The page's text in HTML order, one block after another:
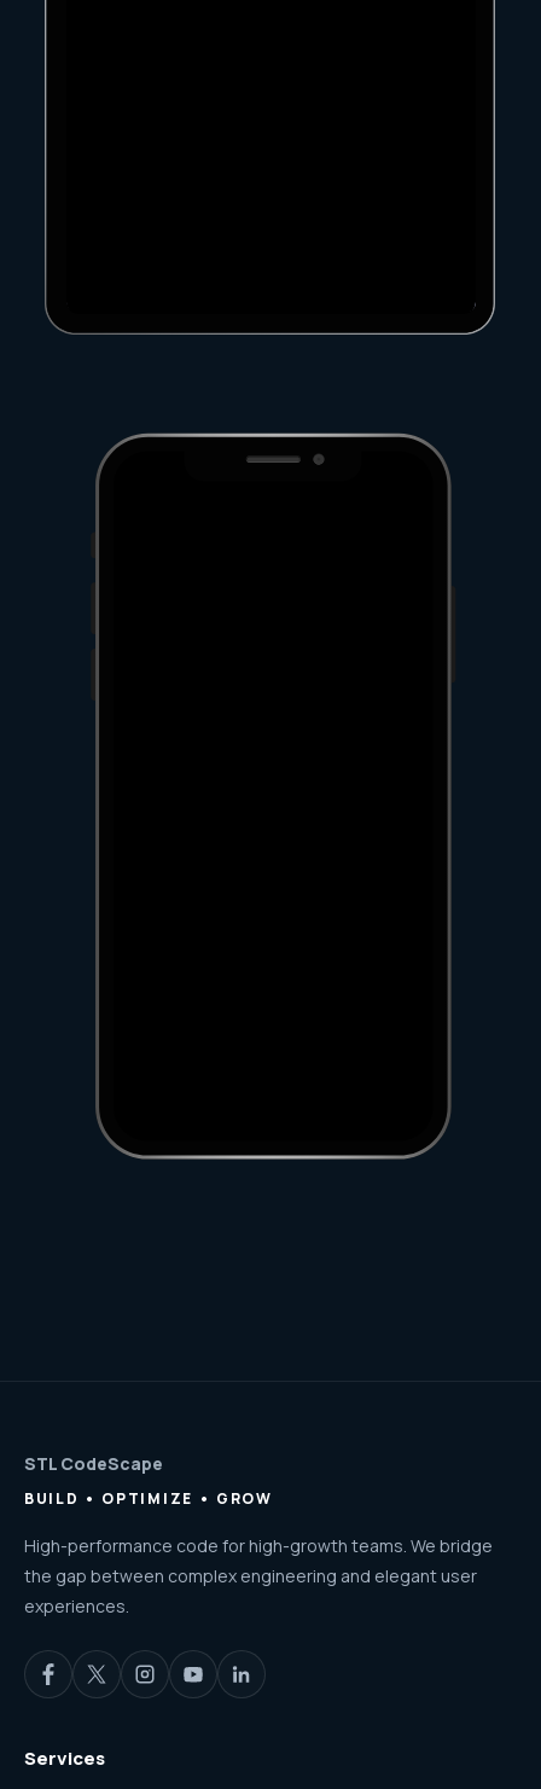
STL CodeScape
BUILD • OPTIMIZE • GROW
High-performance code for high-growth teams. We bridge
the gap between complex engineering and elegant user
experiences.
Services